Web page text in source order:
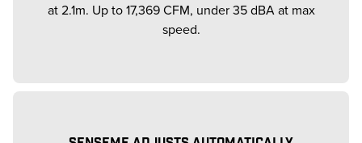
at 2.1m. Up to 17,369 CFM, under 35 dBA at max
speed.